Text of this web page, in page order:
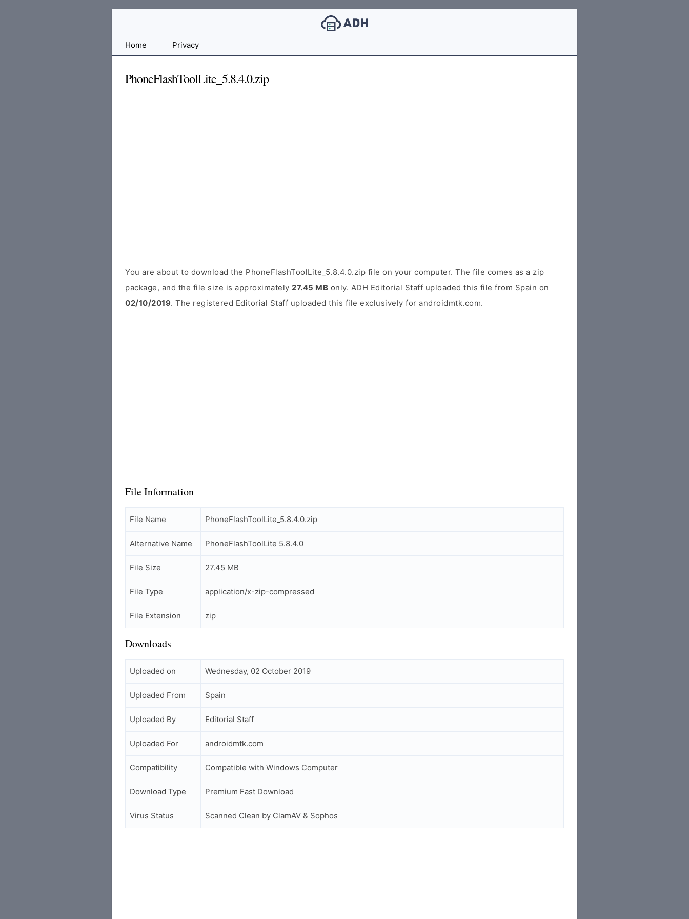
FileHome Privacy
PhoneFlashToolLite_5.8.4.0.zip
You are about to download the PhoneFlashToolLite_5.8.4.0.zip file on your computer. The file comes as a zip
package, and the file size is approximately 27.45 MB only. ADH Editorial Staff uploaded this file from Spain on
02/10/2019. The registered Editorial Staff uploaded this file exclusively for androidmtk.com.
File Information
File Name PhoneFlashToolLite_5.8.4.0.zip
Alternative Name PhoneFlashToolLite 5.8.4.0
File Size 27.45 MB
File Type application/x-zip-compressed
File Extension zip
Downloads
Uploaded on Wednesday, 02 October 2019
Uploaded From Spain
Uploaded By Editorial Staff
Uploaded For androidmtk.com
Compatibility Compatible with Windows Computer
Download Type Premium Fast Download
Virus Status Scanned Clean by ClamAV & Sophos